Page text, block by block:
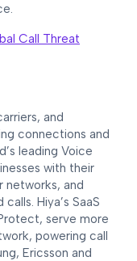
Call Threat
and
connections and
leading Voice
with their
networks, and
Hiya’s SaaS
serve more
powering call
Ericsson and